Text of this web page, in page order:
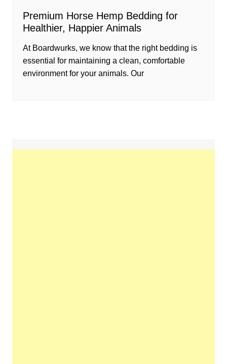
Premium Horse Hemp Bedding for
Healthier, Happier Animals
At Boardwurks, we know that the right bedding is
essential for maintaining a clean, comfortable
environment for your animals. Our